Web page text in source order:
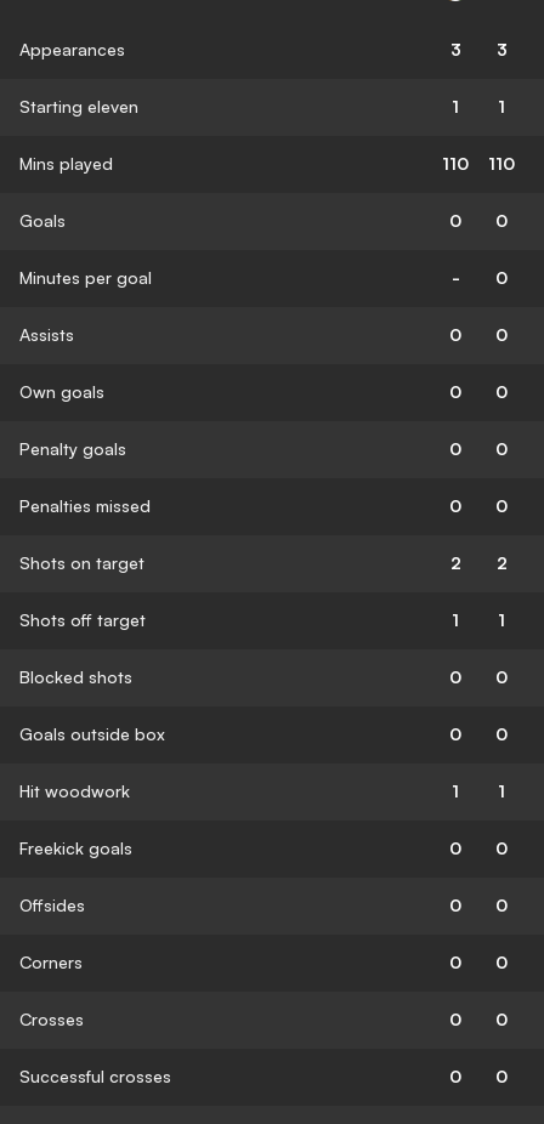
Appearances 3 3
Starting eleven 1 1
Mins played 110 110
Goals 0 0
Minutes per goal - 0
Assists 0 0
Own goals 0 0
Penalty goals 0 0
Penalties missed 0 0
Shots on target 2 2
Shots off target 1 1
Blocked shots 0 0
Goals outside box 0 0
Hit woodwork 1 1
Freekick goals 0 0
Offsides 0 0
Corners 0 0
Crosses 0 0
Successful crosses 0 0